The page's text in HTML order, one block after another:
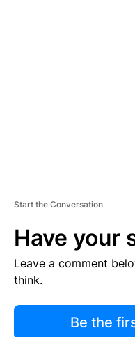
Start the Conversation
Have your
Leave a comment
think.
Be the